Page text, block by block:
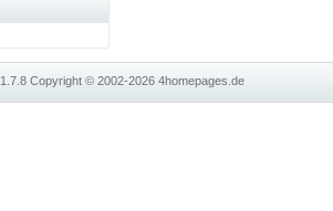
1.7.8Copyright © 2002-20264homepages.de